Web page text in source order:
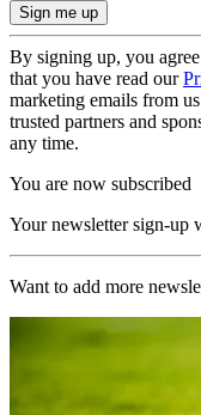
By signing up, you
that you have read our
marketing emails from
trusted partners and
any time.
You are now subscribed
Your newsletter sign-up
Want to add more